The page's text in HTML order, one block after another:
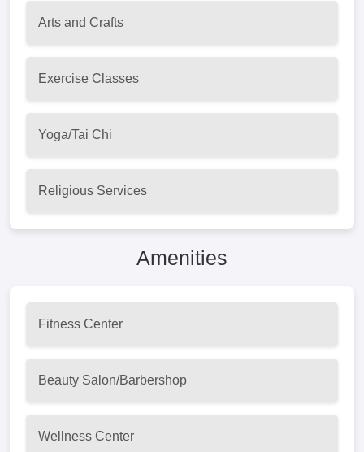
Arts and Crafts
Exercise Classes
Yoga/Tai Chi
Religious Services
Amenities
Fitness Center
Beauty Salon/Barbershop
Wellness Center